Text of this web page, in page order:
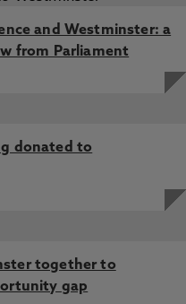
and Westminster: a
from Parliament
donated to
together to
gap